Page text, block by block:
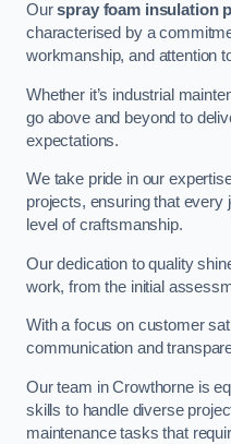
Ourspray foam insulation
characterised by a
workmanship, and attention
Whether it’s industrial
go above and beyond to
expectations.
We take pride in our
projects, ensuring that every
level of craftsmanship.
Our dedication to quality
work, from the initial
With a focus on customer
communication and
Our team in Crowthorne is
skills to handle diverse
maintenance tasks that